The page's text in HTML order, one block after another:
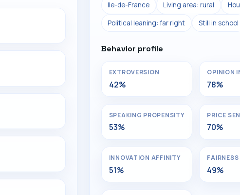
Ile-de-France Living area: rural
Political leaning: far right Still in school
Behavior profile
EXTROVERSION
42%
OPINION
78%
SPEAKING PROPENSITY
53%
PRICE
70%
INNOVATION AFFINITY
51% 49%